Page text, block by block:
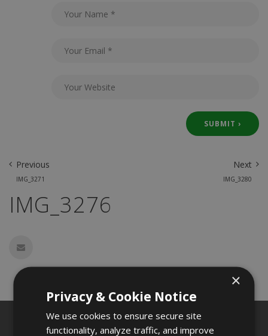
Previous
IMG_3271
Next
IMG_3280
IMG_3276
×
Privacy & Cookie Notice
We use cookies to ensure secure site
functionality, analyze traffic, and improve